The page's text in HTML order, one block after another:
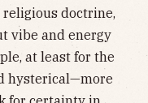
religious doctrine,
vibe and energy
at least for the
hysterical—more